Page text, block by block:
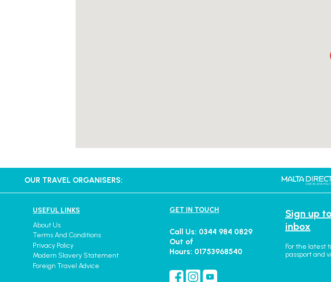
OUR TRAVEL ORGANISERS:
USEFUL LINKS
About Us
Terms And Conditions
Privacy Policy
Modern Slavery Statement
Foreign Travel Advice
GET IN TOUCH
Call Us: 0344 984 0829
Out of
Hours: 01753968540
Sign up
inbox
For the latest
passport and